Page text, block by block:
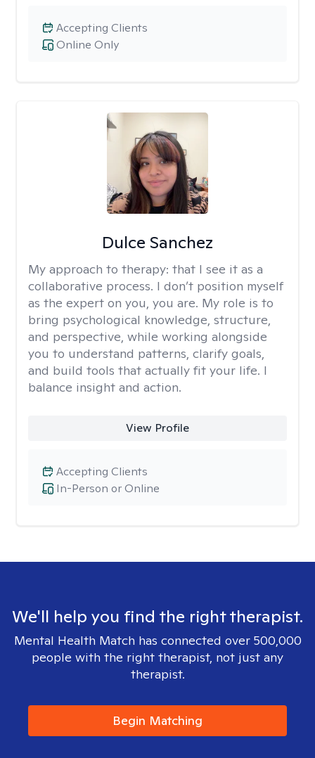
Online Only
Accepting Clients
Dulce Sanchez
My approach to therapy: that I see it as a
collaborative process. I don’t position myself
as the expert on you, you are. My role is to
bring psychological knowledge, structure,
and perspective, while working alongside
you to understand patterns, clarify goals,
and build tools that actually fit your life. I
balance insight and action.
View Profile
In-Person or Online
Accepting Clients
We'll help you find the right therapist.
Mental Health Match has connected over 500,000
people with the right therapist, not just any
therapist.
Begin Matching